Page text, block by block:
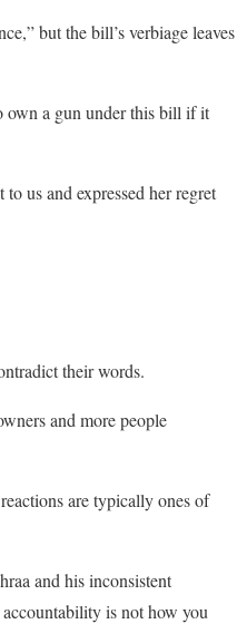
but the bill’s verbiage leaves
own a gun under this bill if it
us and expressed her regret
their words.
and more people
are typically ones of
and his inconsistent
is not how you